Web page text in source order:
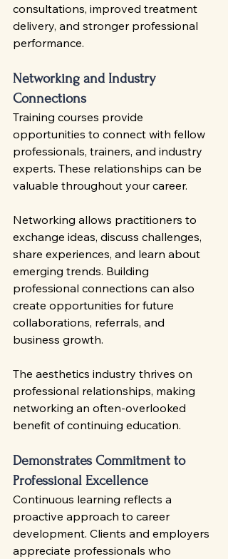
consultations, improved treatment
delivery, and stronger professional
performance.
Networking and Industry
Connections
Training courses provide
opportunities to connect with fellow
professionals, trainers, and industry
experts. These relationships can be
valuable throughout your career.
Networking allows practitioners to
exchange ideas, discuss challenges,
share experiences, and learn about
emerging trends. Building
professional connections can also
create opportunities for future
collaborations, referrals, and
business growth.
The aesthetics industry thrives on
professional relationships, making
networking an often-overlooked
benefit of continuing education.
Demonstrates Commitment to
Professional Excellence
Continuous learning reflects a
proactive approach to career
development. Clients and employers
appreciate professionals who